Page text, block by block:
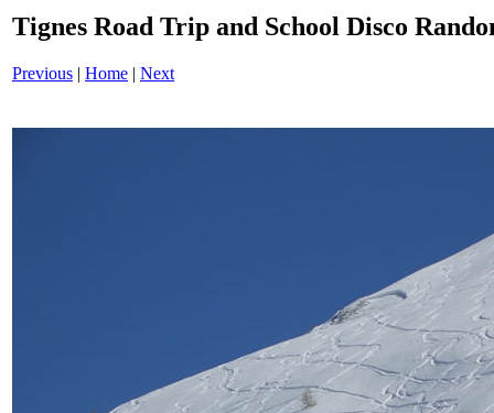
Tignes Road Trip and School Disco
Previous | Home | Next